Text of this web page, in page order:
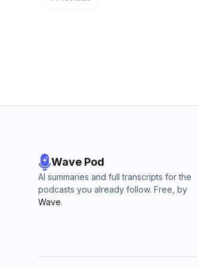
Wave Pod
AI summaries and full transcripts for the
podcasts you already follow. Free, by
Wave.